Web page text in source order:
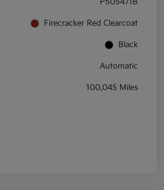
P505471B
Firecracker Red Clearcoat
Black
Automatic
100,045 Miles